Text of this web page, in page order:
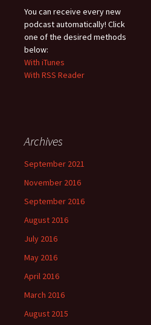
You can receive every new
podcast automatically! Click
one of the desired methods
below:
With iTunes
With RSS Reader
Archives
September 2021
November 2016
September 2016
August 2016
July 2016
May 2016
April 2016
March 2016
August 2015